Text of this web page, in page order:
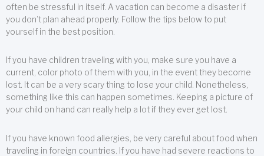
often be stressful in itself. A vacation can become a disaster if
you don’t plan ahead properly. Follow the tips below to put
yourself in the best position.
If you have children traveling with you, make sure you have a
current, color photo of them with you, in the event they become
lost. It can be a very scary thing to lose your child. Nonetheless,
something like this can happen sometimes. Keeping a picture of
your child on hand can really help a lot if they ever get lost.
If you have known food allergies, be very careful about food when
traveling in foreign countries. If you have had severe reactions to